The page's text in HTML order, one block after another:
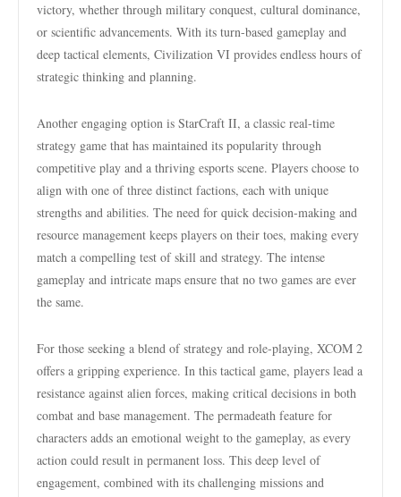
victory, whether through military conquest, cultural dominance,
or scientific advancements. With its turn-based gameplay and
deep tactical elements, Civilization VI provides endless hours of
strategic thinking and planning.
Another engaging option is StarCraft II, a classic real-time
strategy game that has maintained its popularity through
competitive play and a thriving esports scene. Players choose to
align with one of three distinct factions, each with unique
strengths and abilities. The need for quick decision-making and
resource management keeps players on their toes, making every
match a compelling test of skill and strategy. The intense
gameplay and intricate maps ensure that no two games are ever
the same.
For those seeking a blend of strategy and role-playing, XCOM 2
offers a gripping experience. In this tactical game, players lead a
resistance against alien forces, making critical decisions in both
combat and base management. The permadeath feature for
characters adds an emotional weight to the gameplay, as every
action could result in permanent loss. This deep level of
engagement, combined with its challenging missions and